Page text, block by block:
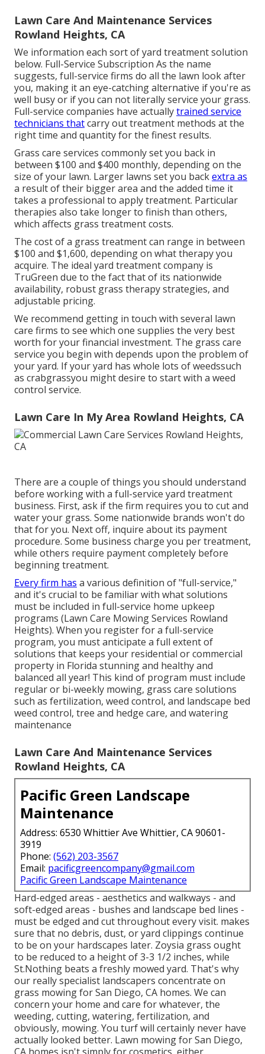
Lawn Care And Maintenance Services
Rowland Heights, CA
We information each sort of yard treatment solution
below. Full-Service Subscription As the name
suggests, full-service firms do all the lawn look after
you, making it an eye-catching alternative if you're as
well busy or if you can not literally service your grass.
Full-service companies have actuallytrained service
technicians thatcarry out treatment methods at the
right time and quantity for the finest results.
Grass care services commonly set you back in
between $100 and $400 monthly, depending on the
size of your lawn. Larger lawns set you backextra as
a result of their bigger area and the added time it
takes a professional to apply treatment. Particular
therapies also take longer to finish than others,
which affects grass treatment costs.
The cost of a grass treatment can range in between
$100 and $1,600, depending on what therapy you
acquire. The ideal yard treatment company is
TruGreen due to the fact that of its nationwide
availability, robust grass therapy strategies, and
adjustable pricing.
We recommend getting in touch with several lawn
care firms to see which one supplies the very best
worth for your financial investment. The grass care
service you begin with depends upon the problem of
your yard. If your yard has whole lots of weedssuch
as crabgrassyou might desire to start with a weed
control service.
Lawn Care In My Area Rowland Heights, CA
There are a couple of things you should understand
before working with a full-service yard treatment
business. First, ask if the firm requires you to cut and
water your grass. Some nationwide brands won't do
that for you. Next off, inquire about its payment
procedure. Some business charge you per treatment,
while others require payment completely before
beginning treatment.
Every firm has a various definition of "full-service,"
and it's crucial to be familiar with what solutions
must be included in full-service home upkeep
programs (Lawn Care Mowing Services Rowland
Heights). When you register for a full-service
program, you must anticipate a full extent of
solutions that keeps your residential or commercial
property in Florida stunning and healthy and
balanced all year! This kind of program must include
regular or bi-weekly mowing, grass care solutions
such as fertilization, weed control, and landscape bed
weed control, tree and hedge care, and watering
maintenance
Lawn Care And Maintenance Services
Rowland Heights, CA
Pacific Green Landscape
Maintenance
Address: 6530 Whittier Ave Whittier, CA 90601-
3919
Phone: (562) 203-3567
Email: pacificgreencompany@gmail.com
Pacific Green Landscape Maintenance
Hard-edged areas - aesthetics and walkways - and
soft-edged areas - bushes and landscape bed lines -
must be edged and cut throughout every visit. makes
sure that no debris, dust, or yard clippings continue
to be on your hardscapes later. Zoysia grass ought
to be reduced to a height of 3-3 1/2 inches, while
St.Nothing beats a freshly mowed yard. That's why
our really specialist landscapers concentrate on
grass mowing for San Diego, CA homes. We can
concern your home and care for whatever, the
weeding, cutting, watering, fertilization, and
obviously, mowing. You turf will certainly never have
actually looked better. Lawn mowing for San Diego,